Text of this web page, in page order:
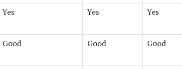
Yes Yes Yes
Good Good Good